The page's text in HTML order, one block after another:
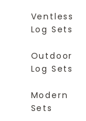
Ventless
Log Sets
Outdoor
Log Sets
Modern
Sets